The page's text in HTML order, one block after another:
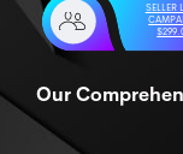
SELLER
Our